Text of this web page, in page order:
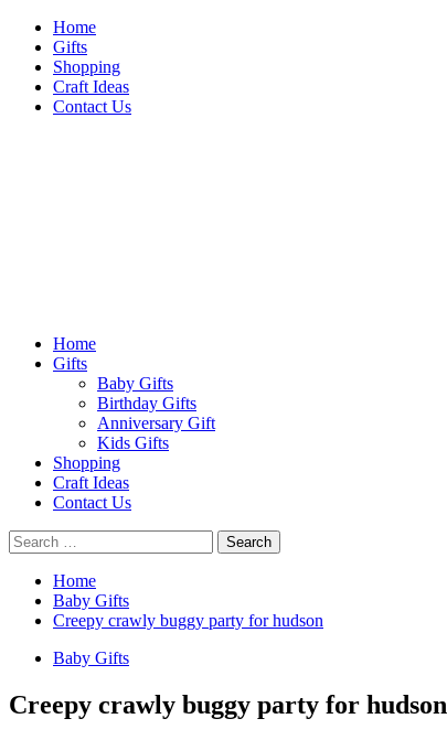
Skip
content
Home
Gifts
Shopping
Craft Ideas
Contact Us
Home
Gifts
Baby Gifts
Birthday Gifts
Anniversary Gift
Kids Gifts
Shopping
Craft Ideas
Contact Us
Search
for:
Home
Baby Gifts
Creepy crawly buggy party for hudson
Baby Gifts
Creepy crawly buggy party for hudson